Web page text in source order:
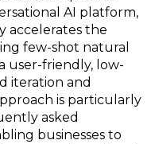
AI platform,
accelerates the
few-shot natural
user-friendly, low-
iteration and
is particularly
asked
businesses to